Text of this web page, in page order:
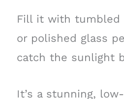
Fill it with tumbled
or polished glass
catch the sunlight
It’s a stunning,